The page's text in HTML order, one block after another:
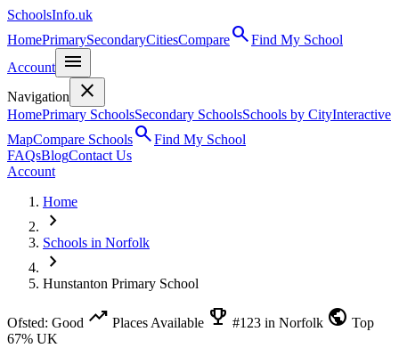
SchoolsInfo.uk
HomePrimarySecondaryCitiesComparesearchFind My School
Account
menu
Navigation close
HomePrimary SchoolsSecondary SchoolsSchools by CityInteractive
MapCompare SchoolssearchFind My School
FAQsBlogContact Us
Account
Home
chevron_right
Schools in Norfolk
chevron_right
Hunstanton Primary School
Ofsted: Good trending_up Places Available emoji_events #123 in Norfolk public Top
67% UK